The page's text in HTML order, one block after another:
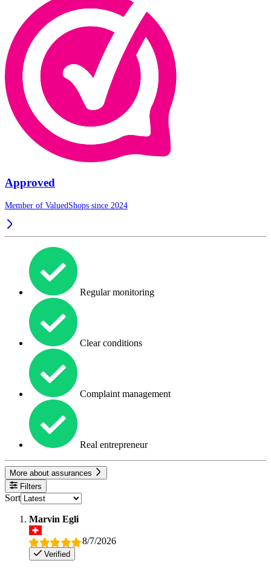
Approved
Member of ValuedShops since 2024
Regular monitoring
Clear conditions
Complaint management
Real entrepreneur
More about assurances
Filters
Sort
Marvin Egli
8/7/2026
Verified